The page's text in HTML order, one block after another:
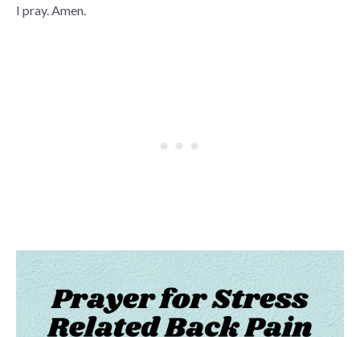
I pray. Amen.